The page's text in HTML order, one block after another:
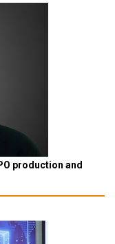
production and